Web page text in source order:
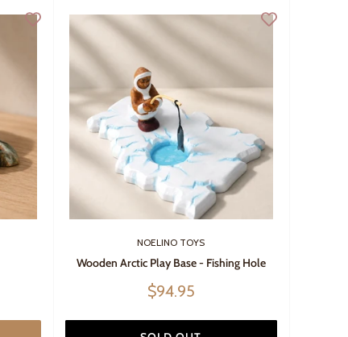
NOELINO TOYS
Wooden Arctic Play Base - Fishing Hole
Sale
$94.95